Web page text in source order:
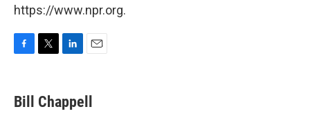
https://www.npr.org.
e
b
t
t
k
e
i
l
Bill Chappell